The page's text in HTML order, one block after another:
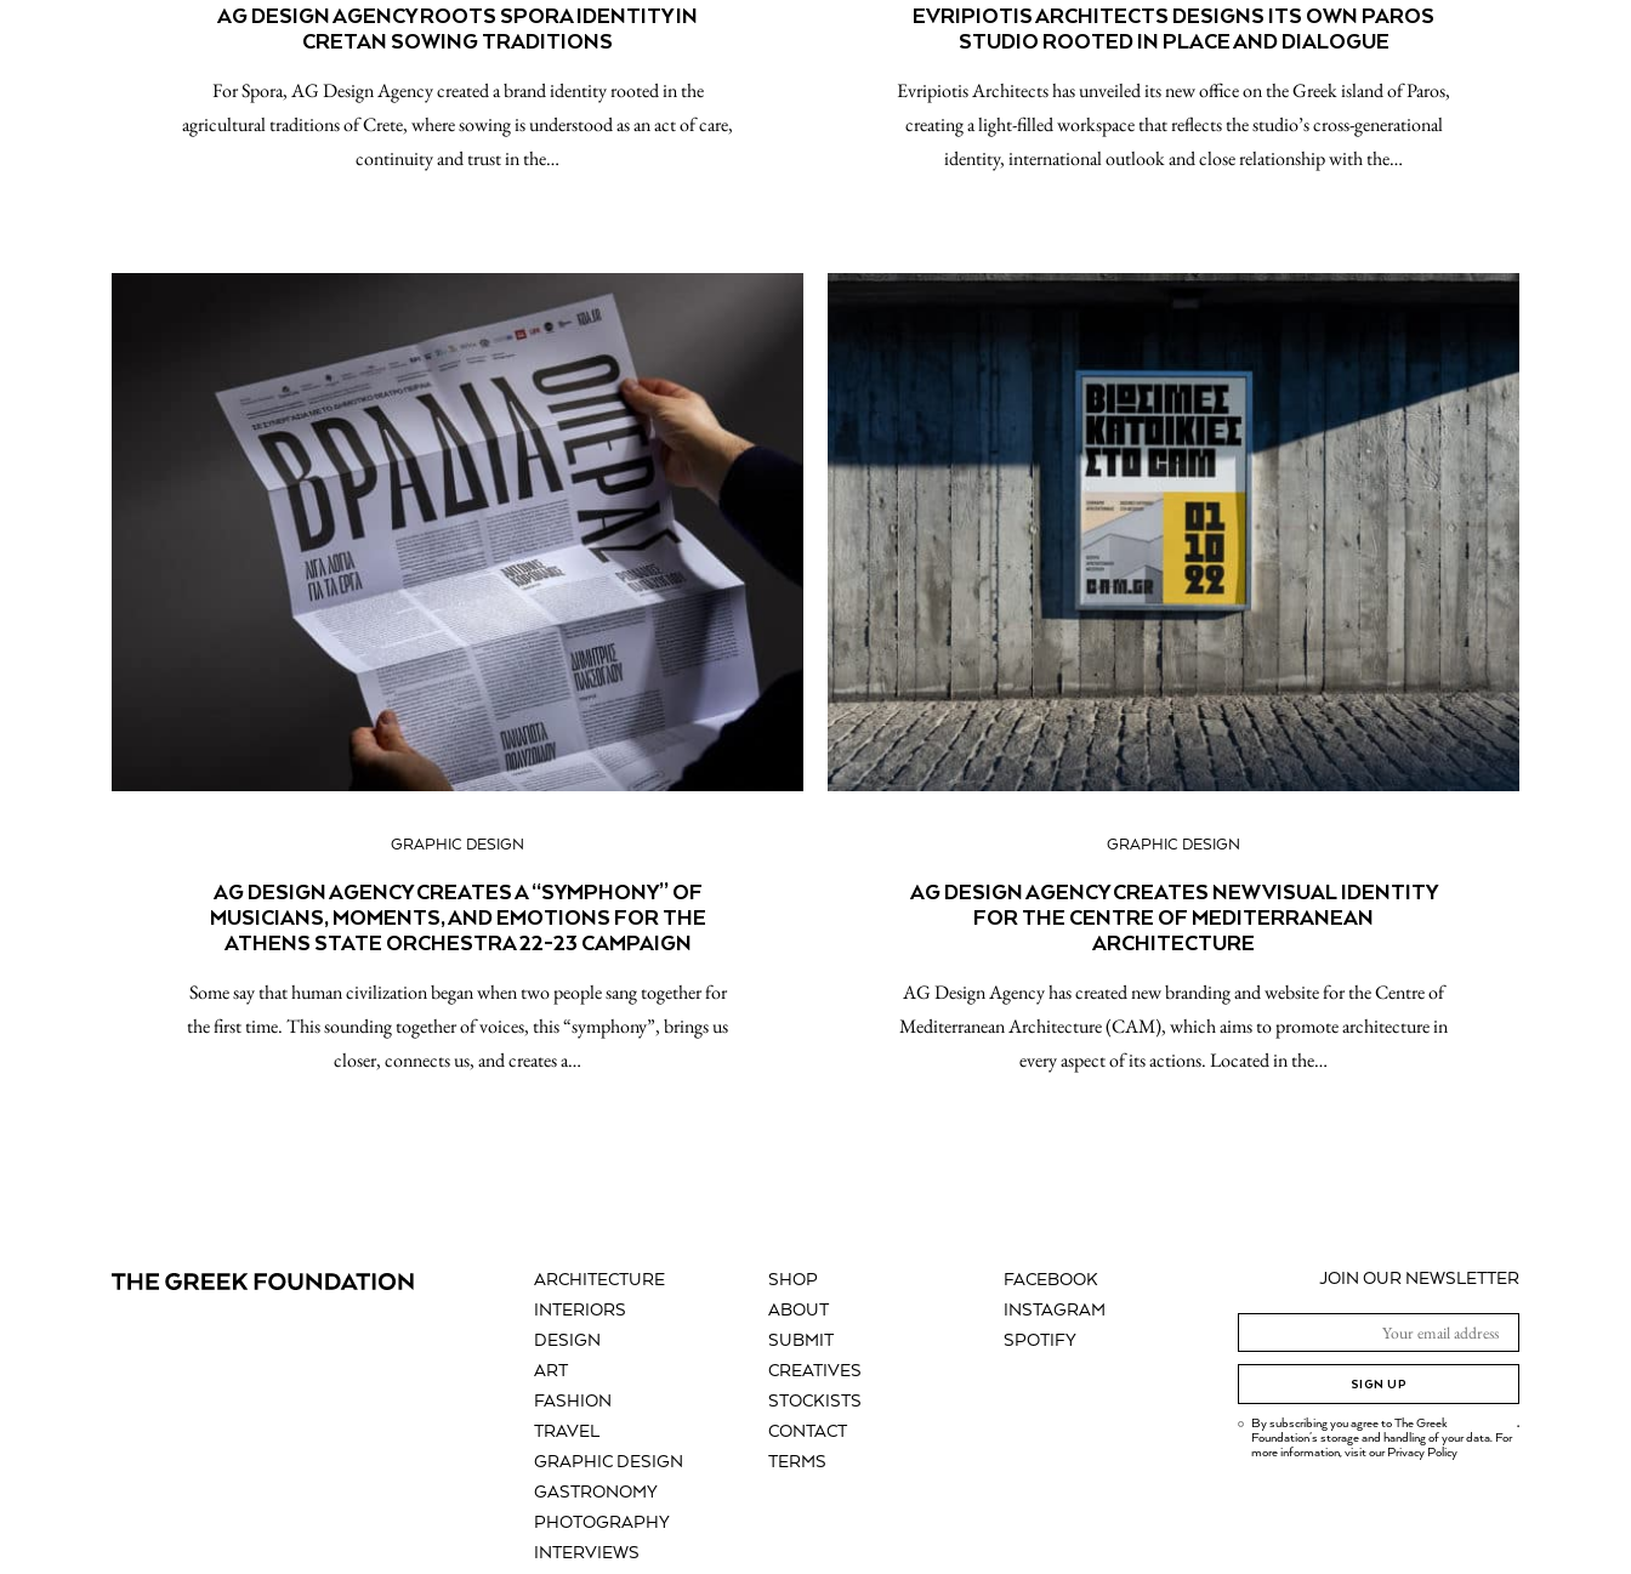
AG DESIGN AGENCY ROOTS SPORA IDENTITY IN
CRETAN SOWING TRADITIONS
For Spora, AG Design Agency created a brand identity rooted in the
agricultural traditions of Crete, where sowing is understood as an act of care,
continuity and trust in the…
EVRIPIOTIS ARCHITECTS DESIGNS ITS OWN PAROS
STUDIO ROOTED IN PLACE AND DIALOGUE
Evripiotis Architects has unveiled its new office on the Greek island of Paros,
creating a light-filled workspace that reflects the studio’s cross-generational
identity, international outlook and close relationship with the…
GRAPHIC DESIGN
AG DESIGN AGENCY CREATES A “SYMPHONY” OF
MUSICIANS, MOMENTS, AND EMOTIONS FOR THE
ATHENS STATE ORCHESTRA 22-23 CAMPAIGN
Some say that human civilization began when two people sang together for
the first time. This sounding together of voices, this “symphony”, brings us
closer, connects us, and creates a…
GRAPHIC DESIGN
AG DESIGN AGENCY CREATES NEW VISUAL IDENTITY
FOR THE CENTRE OF MEDITERRANEAN
ARCHITECTURE
AG Design Agency has created new branding and website for the Centre of
Mediterranean Architecture (CAM), which aims to promote architecture in
every aspect of its actions. Located in the…
ARCHITECTURE
INTERIORS
DESIGN
ART
FASHION
TRAVEL
GRAPHIC DESIGN
GASTRONOMY
PHOTOGRAPHY
INTERVIEWS
SHOP
ABOUT
SUBMIT
CREATIVES
STOCKISTS
CONTACT
TERMS
FACEBOOK
INSTAGRAM
SPOTIFY
JOIN OUR NEWSLETTER
SIGN UP
By subscribing you agree to The Greek
Foundation's storage and handling of your data. For
more information, visit ourPrivacy Policy
.